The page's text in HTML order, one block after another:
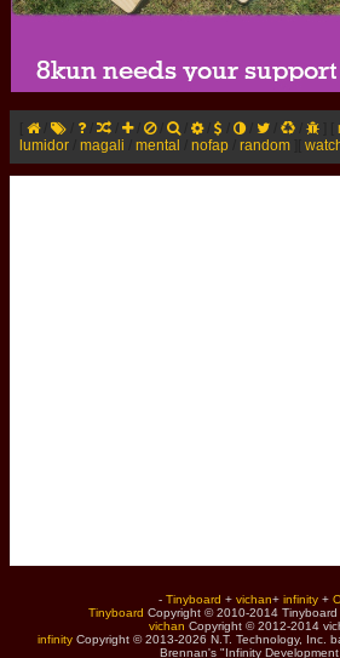
/ / / /
lumidor
magali mental nofap random
- Tinyboard + vichan+ infinity +
Tinyboard Copyright © 2010-2014
vichan Copyright © 2012-2014
infinityCopyright © 2013-2026 N.T. Technology, Inc.
Brennan's "Infinity